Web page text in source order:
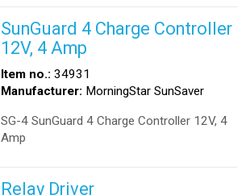
SunGuard 4 Charge Controller
12V, 4 Amp
Item no.: 34931
Manufacturer: MorningStar SunSaver
SG-4 SunGuard 4 Charge Controller 12V, 4
Amp
Relay Driver